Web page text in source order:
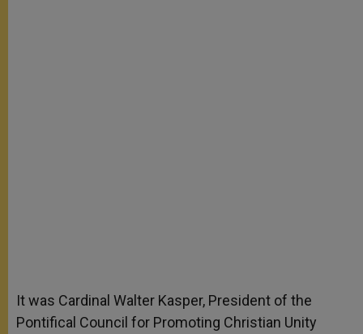
It was Cardinal Walter Kasper, President of the
Pontifical Council for Promoting Christian Unity